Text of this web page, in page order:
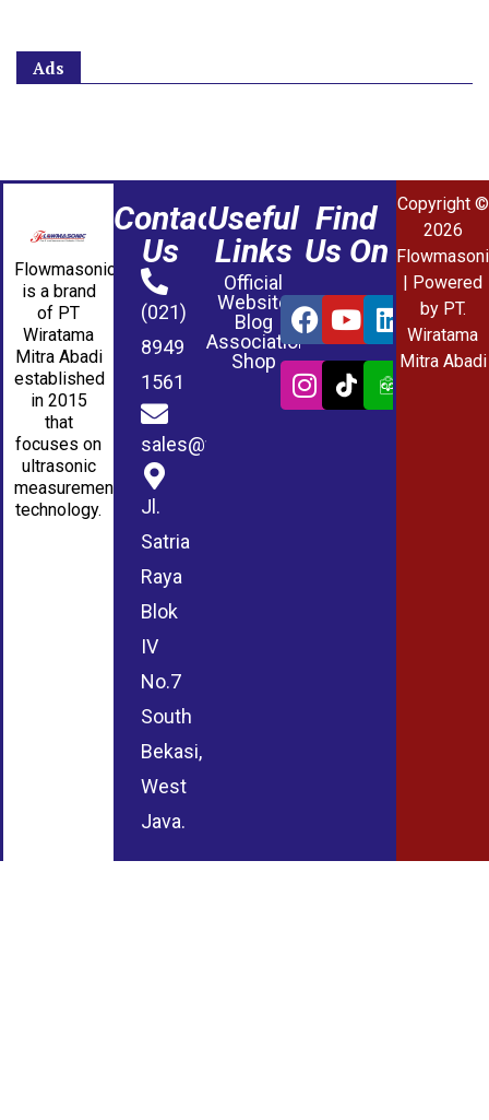
Ads
Flowmasonic
is a brand
of PT
Wiratama
Mitra Abadi
established
in 2015
that
focuses on
ultrasonic
measurement
technology.
Contact
Us
(021)
8949
1561
sales@wmablog.com
Jl.
Satria
Raya
Blok
IV
No.7
South
Bekasi,
West
Java.
Useful
Links
Official
Website
Blog
Association
Shop
Find
Us On
Copyright ©
2026
| Powered
by PT.
Wiratama
Mitra Abadi